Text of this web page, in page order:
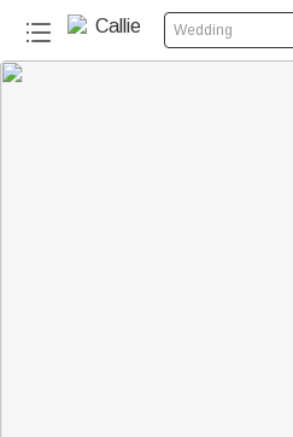
Wedding